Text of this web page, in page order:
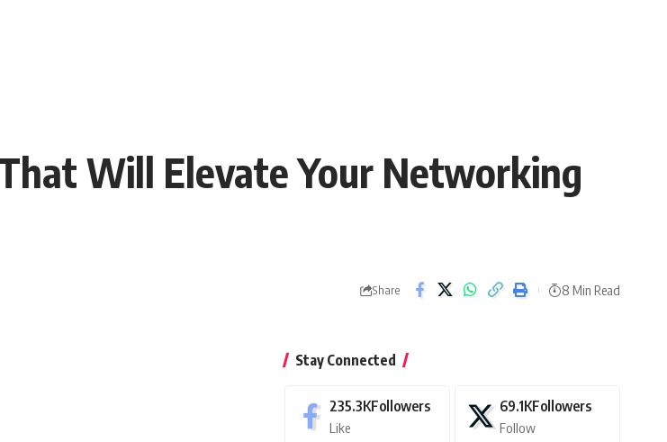
Will Elevate Your Networking
Share 8 Min Read
Stay Connected
235.3KFollowers
Like
69.1KFollowers
Follow